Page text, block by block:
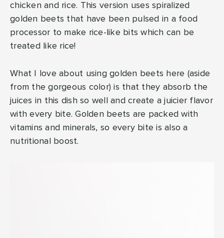
chicken and rice. This version uses spiralized
golden beets that have been pulsed in a food
processor to make rice-like bits which can be
treated like rice!
What I love about using golden beets here (aside
from the gorgeous color) is that they absorb the
juices in this dish so well and create a juicier flavor
with every bite. Golden beets are packed with
vitamins and minerals, so every bite is also a
nutritional boost.